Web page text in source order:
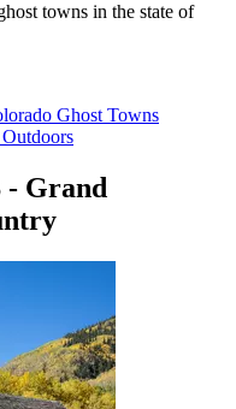
towns in the state of
Ghost Towns
- Grand